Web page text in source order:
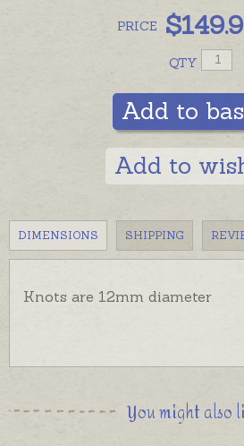
PRICE $
QTY
Add to
Add to
DIMENSIONS SHIPPING
Knots are 12mm diameter
You might also